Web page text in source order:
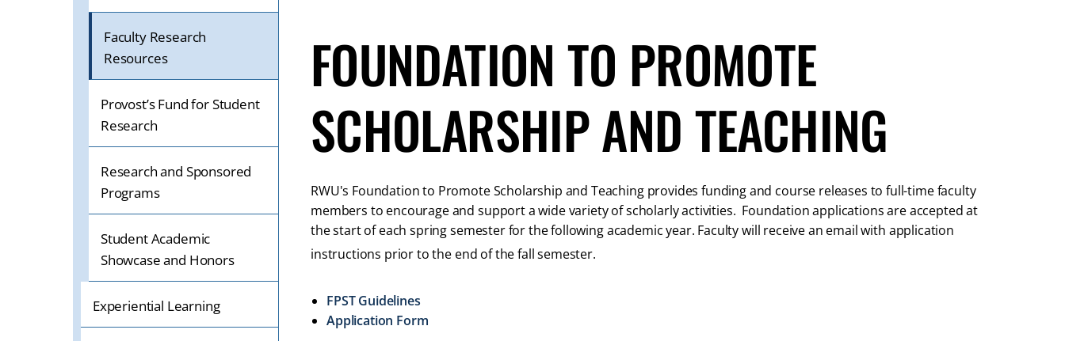
OR
TABLET
DEVICE
Faculty Research
Resources
Provost’s Fund for Student
Research
Research and Sponsored
Programs
Student Academic
Showcase and Honors
Experiential Learning
FOUNDATION TO PROMOTE
SCHOLARSHIP AND TEACHING
RWU's Foundation to Promote Scholarship and Teaching provides funding and course releases to full-time faculty
members to encourage and support a wide variety of scholarly activities. Foundation applications are accepted at
the start of each spring semester for the following academic year. Faculty will receive an email with application
instructions prior to the end of the fall semester.
FPST Guidelines
Application Form